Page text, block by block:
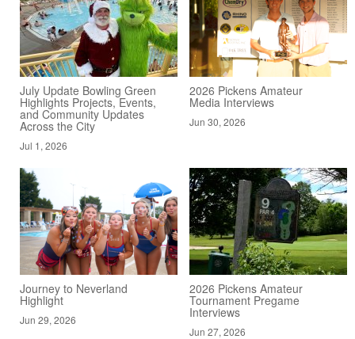
July Update Bowling Green
Highlights Projects, Events,
and Community Updates
Across the City
Jul 1, 2026
2026 Pickens Amateur
Media Interviews
Jun 30, 2026
Journey to Neverland
Highlight
Jun 29, 2026
2026 Pickens Amateur
Tournament Pregame
Interviews
Jun 27, 2026